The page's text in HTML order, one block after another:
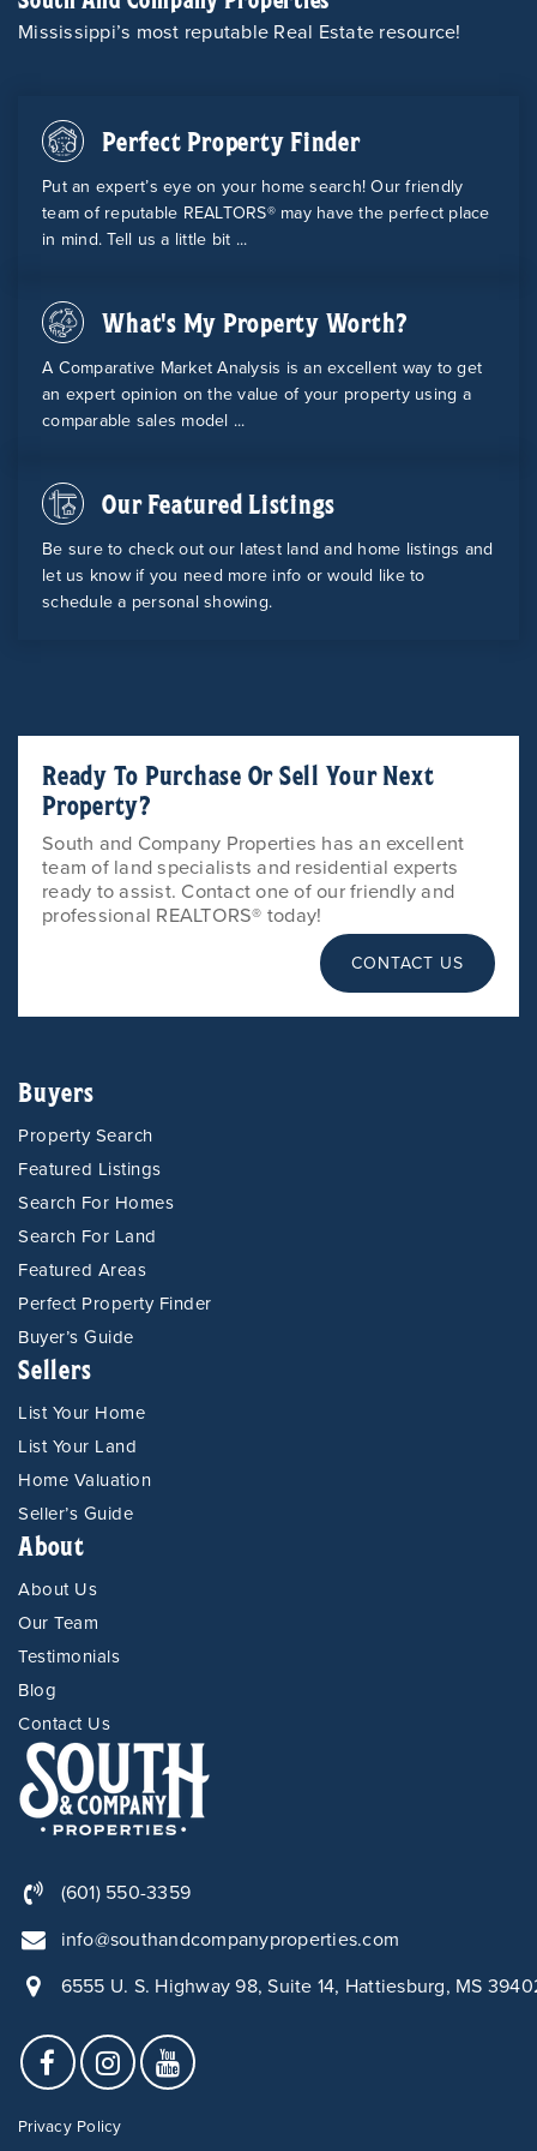
Mississippi’s most reputable Real Estate resource!
Perfect Property Finder
Put an expert’s eye on your home search! Our friendly
team of reputable REALTORS® may have the perfect place
in mind. Tell us a little bit ...
What's My Property Worth?
A Comparative Market Analysis is an excellent way to get
an expert opinion on the value of your property using a
comparable sales model ...
Our Featured Listings
Be sure to check out our latest land and home listings and
let us know if you need more info or would like to
schedule a personal showing.
Ready To Purchase Or Sell Your Next
Property?
South and Company Properties has an excellent
team of land specialists and residential experts
ready to assist. Contact one of our friendly and
professional REALTORS® today!
CONTACT US
(601) 550-3359
info@southandcompanyproperties.com
6555 U. S. Highway 98, Suite 14, Hattiesburg, MS
Privacy Policy
Buyers
Property Search
Featured Listings
Search For Homes
Search For Land
Featured Areas
Perfect Property Finder
Buyer’s Guide
Sellers
List Your Home
List Your Land
Home Valuation
Seller’s Guide
About
About Us
Our Team
Testimonials
Blog
Contact Us